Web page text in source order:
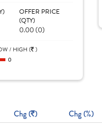
OFFER PRICE
(QTY)
0.00 (0)
/ HIGH ( )
0
Chg ( ) Chg (%)